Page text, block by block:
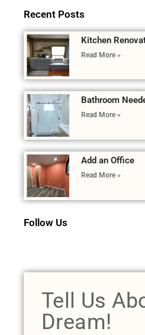
Recent Posts
Kitchen
Read More »
Bathroom
Read More »
Add an Office
Read More »
Follow Us
Tell Us
Dream!